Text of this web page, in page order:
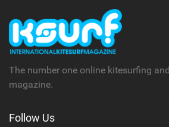
The number one online kitesurfing
magazine.
Follow Us